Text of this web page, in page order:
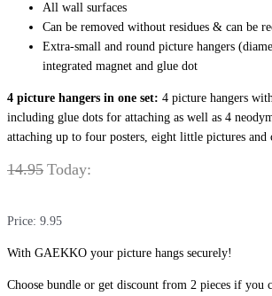
All wall surfaces
Can be removed without residues & can be
Extra-small and round picture hangers
integrated magnet and glue dot
4 picture hangers in one set: 4 picture hangers
including glue dots for attaching as well as 4
attaching up to four posters, eight little pictures and
14.95 Today:
Price: 9.95
With GAEKKO your picture hangs securely!
Choose bundle or get discount from 2 pieces if you